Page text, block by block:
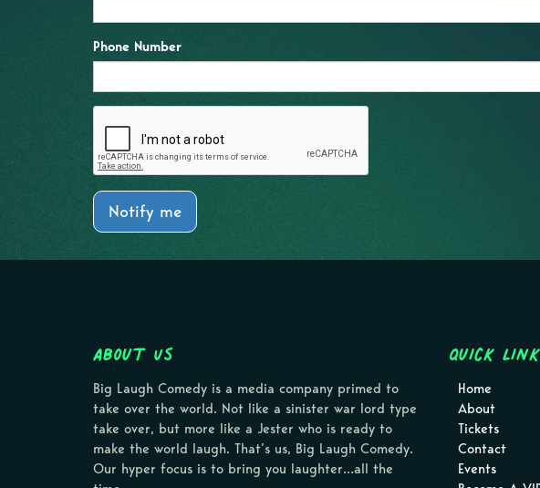
Phone Number
Notify me
About Us
Big Laugh Comedy is a media company primed to
take over the world. Not like a sinister war lord type
take over, but more like a Jester who is ready to
make the world laugh. That’s us, Big Laugh Comedy.
Our hyper focus is to bring you laughter…all the
Quick
Home
About
Tickets
Contact
Events